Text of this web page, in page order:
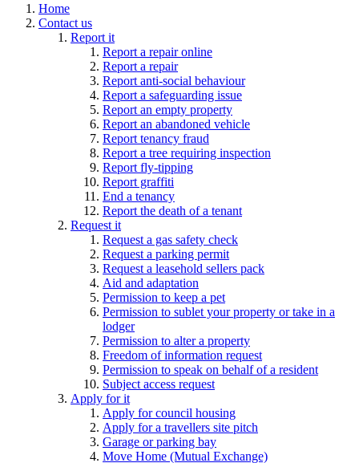
Home
Contact us
Report it
Report a repair online
Report a repair
Report anti-social behaviour
Report a safeguarding issue
Report an empty property
Report an abandoned vehicle
Report tenancy fraud
Report a tree requiring inspection
Report fly-tipping
Report graffiti
End a tenancy
Report the death of a tenant
Request it
Request a gas safety check
Request a parking permit
Request a leasehold sellers pack
Aid and adaptation
Permission to keep a pet
Permission to sublet your property or take in a
lodger
Permission to alter a property
Freedom of information request
Permission to speak on behalf of a resident
Subject access request
Apply for it
Apply for council housing
Apply for a travellers site pitch
Garage or parking bay
Move Home (Mutual Exchange)